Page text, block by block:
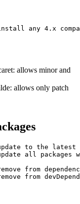
allows minor and
allows only patch
to the latest
all packages
from